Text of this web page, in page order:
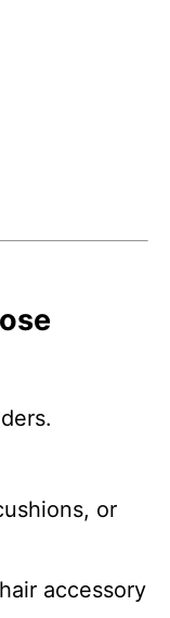
or
accessory